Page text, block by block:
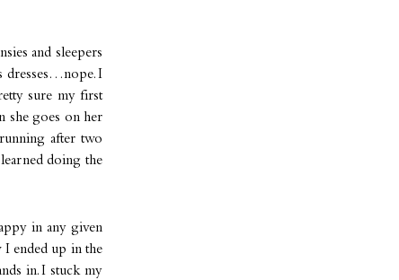
and sleepers
dresses…nope. I
sure my first
she goes on her
after two
doing the
in any given
I ended up in the
in. I stuck my